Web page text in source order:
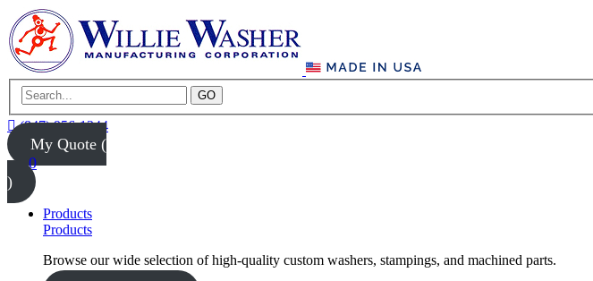
GO
(847) 956-1344
My Quote (
0
)
Products
Products
Browse our wide selection of high-quality custom washers, stampings, and machined parts.